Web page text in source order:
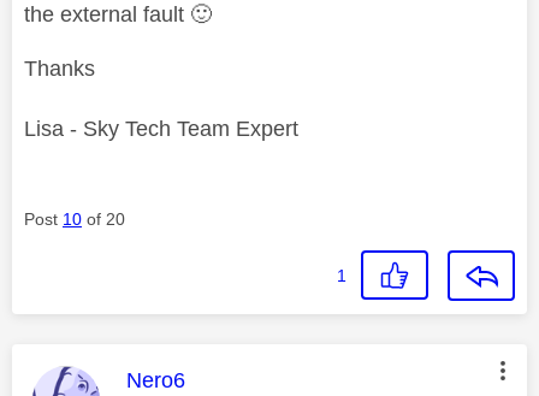
the external fault 🙂
Thanks
Lisa - Sky Tech Team Expert
Post 10 of 20
1
This message was authored by:
Nero6